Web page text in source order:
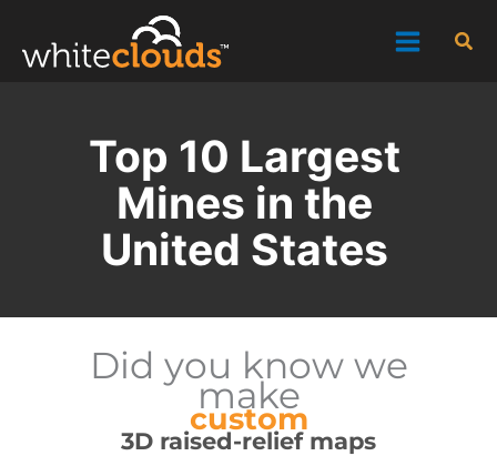
content
Top 10 Largest
Mines in the
United States
Did you know we
make
custom
3D raised-relief maps